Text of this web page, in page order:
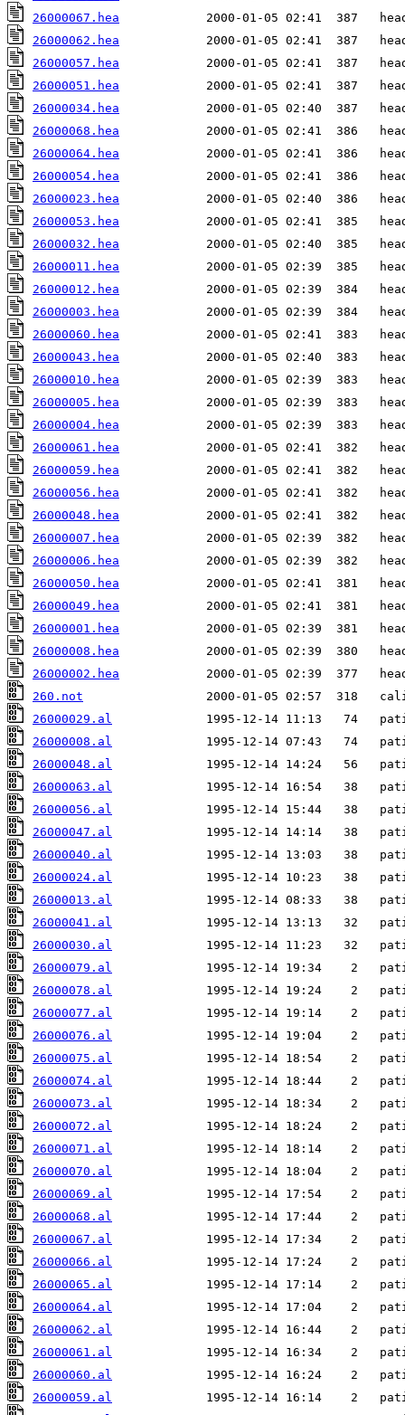
26000067.hea
26000062.hea
26000057.hea
26000051.hea
26000034.hea
26000068.hea
26000064.hea
26000054.hea
26000023.hea
26000053.hea
26000032.hea
26000011.hea
26000012.hea
26000003.hea
26000060.hea
26000043.hea
26000010.hea
26000005.hea
26000004.hea
26000061.hea
26000059.hea
26000056.hea
26000048.hea
26000007.hea
26000006.hea
26000050.hea
26000049.hea
26000001.hea
26000008.hea
26000002.hea
260.not
26000029.al
26000008.al
26000048.al
26000063.al
26000056.al
26000047.al
26000040.al
26000024.al
26000013.al
26000041.al
26000030.al
26000079.al
26000078.al
26000077.al
26000076.al
26000075.al
26000074.al
26000073.al
26000072.al
26000071.al
26000070.al
26000069.al
26000068.al
26000067.al
26000066.al
26000065.al
26000064.al
26000062.al
26000061.al
26000060.al
26000059.al